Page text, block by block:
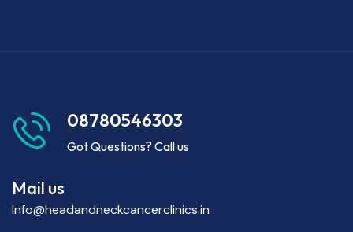
08780546303
Got Questions? Call us
Mail us
Info@headandneckcancerclinics.in